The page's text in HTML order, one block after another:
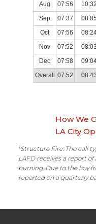
Aug
07:56 10:32
Sep
07:37 08:05
Oct
07:56
Nov
07:52 08:03
Dec
07:58
Overall
07:52 08:43
How We
LA City
1Structure Fire: The call
LAFD receives a report
burning. Due to the low
reported on a quarterly